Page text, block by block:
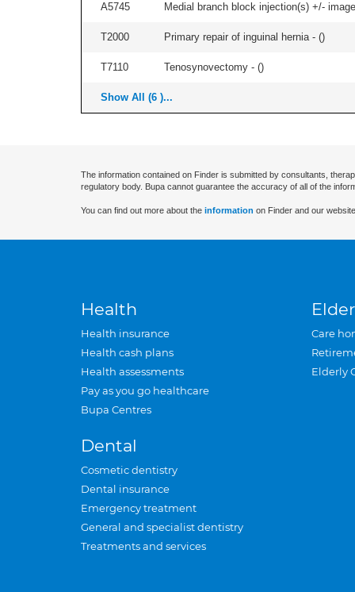
A5745 Medial branch block injection(s) +/-
T2000 Primary repair of inguinal hernia - ()
T7110 Tenosynovectomy - ()
Show All (6 )...
The information contained on Finder is submitted by consultants,
regulatory body. Bupa cannot guarantee the accuracy of all of the
You can find out more about the information on Finder and our
Health
Health insurance
Health cash plans
Health assessments
Pay as you go healthcare
Bupa Centres
Dental
Cosmetic dentistry
Dental insurance
Emergency treatment
General and specialist dentistry
Treatments and services
Care
Elderly